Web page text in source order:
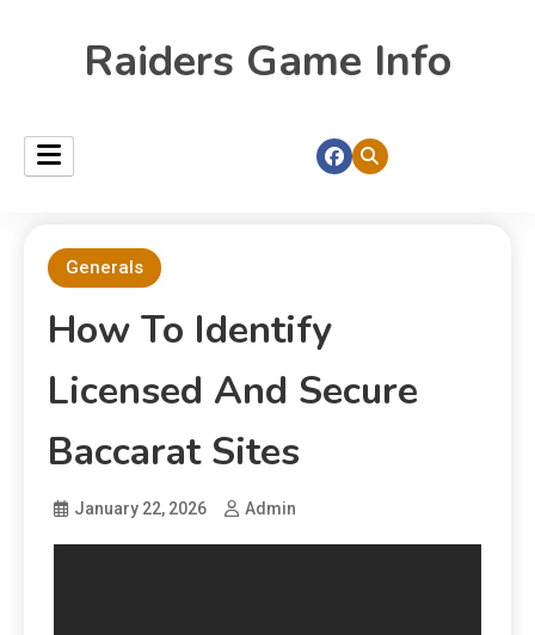
Raiders Game Info
Generals
How To Identify
Licensed And Secure
Baccarat Sites
January 22, 2026 Admin